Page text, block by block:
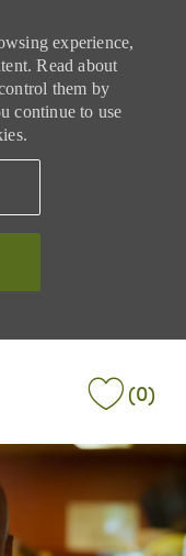
experience,
Read about
them by
continue to use
(0)